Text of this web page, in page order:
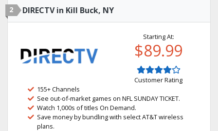
2 DIRECTV in Kill Buck, NY
Starting At:
$89.99
Customer Rating
155+ Channels
See out-of-market games on NFL SUNDAY TICKET.
Watch 1,000s of titles On Demand.
Save money by bundling with select AT&T wireless
plans.